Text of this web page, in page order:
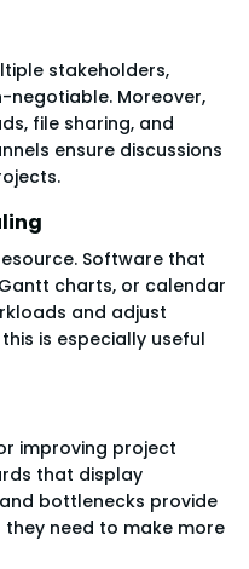
stakeholders,
Moreover,
file sharing, and
ensure discussions
Software that
charts, or calendar
and adjust
is especially useful
improving project
that display
bottlenecks provide
need to make more